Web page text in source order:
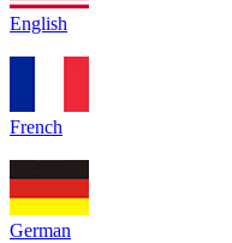
English
French
German